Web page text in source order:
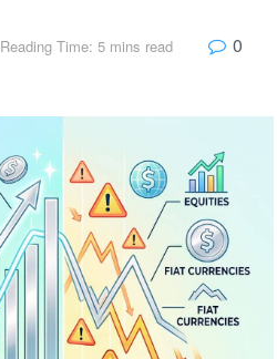
Reading Time: 5 mins read 0